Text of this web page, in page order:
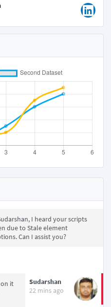
I heard your scripts
due to Stale element
Can I assist you?
it
Sudarshan
22 mins ago